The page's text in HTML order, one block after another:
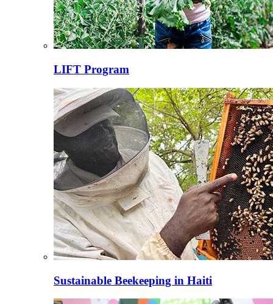
LIFT Program
Sustainable Beekeeping in Haiti